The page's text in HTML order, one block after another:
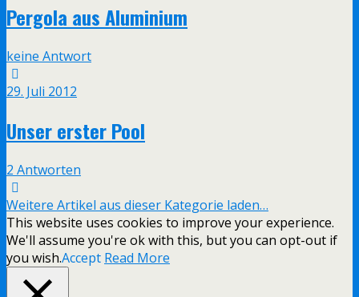
Pergola aus Aluminium
keine Antwort
29. Juli 2012
Unser erster Pool
2 Antworten
Weitere Artikel aus dieser Kategorie laden…
This website uses cookies to improve your experience.
We'll assume you're ok with this, but you can opt-out if
you wish.Accept Read More